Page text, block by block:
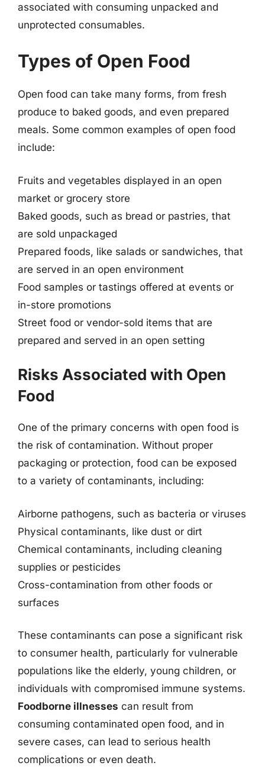
associated with consuming unpacked and
unprotected consumables.
Types of Open Food
Open food can take many forms, from fresh
produce to baked goods, and even prepared
meals. Some common examples of open food
include:
Fruits and vegetables displayed in an open
market or grocery store
Baked goods, such as bread or pastries, that
are sold unpackaged
Prepared foods, like salads or sandwiches, that
are served in an open environment
Food samples or tastings offered at events or
in-store promotions
Street food or vendor-sold items that are
prepared and served in an open setting
Risks Associated with Open
Food
One of the primary concerns with open food is
the risk of contamination. Without proper
packaging or protection, food can be exposed
to a variety of contaminants, including:
Airborne pathogens, such as bacteria or viruses
Physical contaminants, like dust or dirt
Chemical contaminants, including cleaning
supplies or pesticides
Cross-contamination from other foods or
surfaces
These contaminants can pose a significant risk
to consumer health, particularly for vulnerable
populations like the elderly, young children, or
individuals with compromised immune systems.
Foodborne illnesses can result from
consuming contaminated open food, and in
severe cases, can lead to serious health
complications or even death.